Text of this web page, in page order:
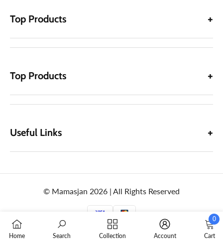
Top Products
Top Products
Useful Links
© Mamasjan 2026 | All Rights Reserved
Home Search Collection Account Cart
0
0
items